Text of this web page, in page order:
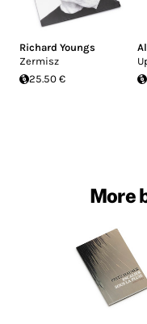
Richard Youngs
Zermisz
25.50 €
More